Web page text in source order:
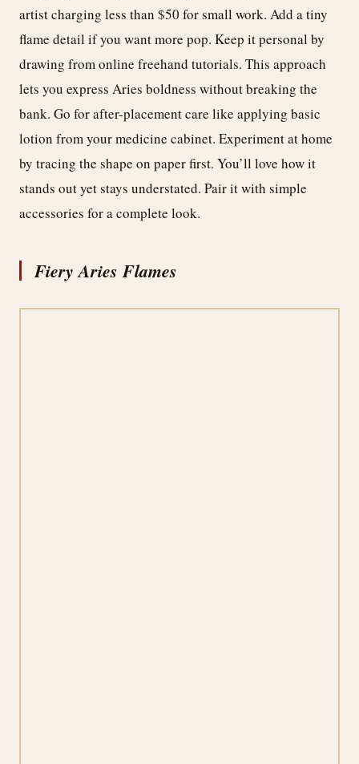
artist charging less than $50 for small work. Add a tiny
flame detail if you want more pop. Keep it personal by
drawing from online freehand tutorials. This approach
lets you express Aries boldness without breaking the
bank. Go for after-placement care like applying basic
lotion from your medicine cabinet. Experiment at home
by tracing the shape on paper first. You’ll love how it
stands out yet stays understated. Pair it with simple
accessories for a complete look.
Fiery Aries Flames